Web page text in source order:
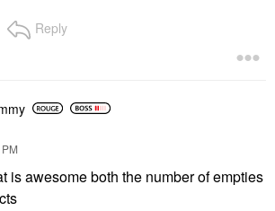
Reply
is awesome both the number of empties